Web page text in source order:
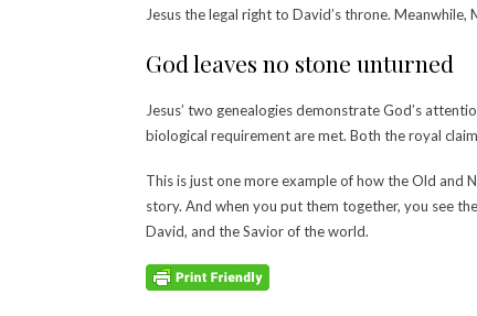
Jesus the legal right to David’s throne. Meanwhile,
God leaves no stone unturned
Jesus’ two genealogies demonstrate God’s
biological requirement are met. Both the royal
This is just one more example of how the Old and
story. And when you put them together, you see
David, and the Savior of the world.